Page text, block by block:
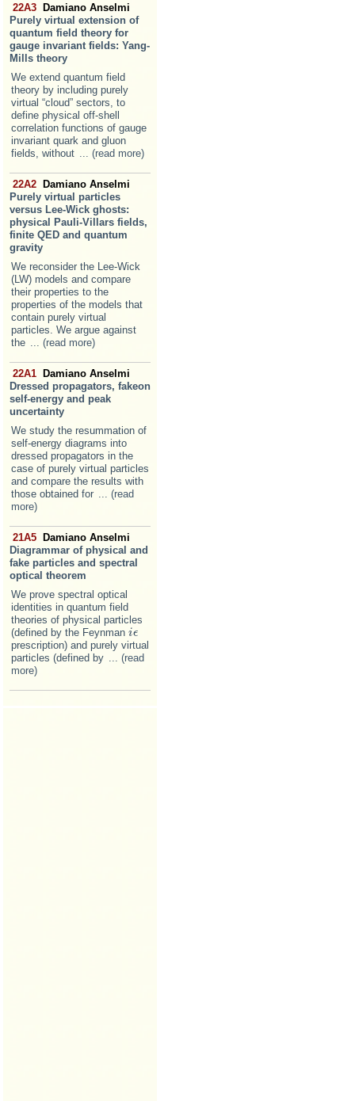
22A3 Damiano Anselmi
Purely virtual extension of
quantum field theory for
gauge invariant fields: Yang-
Mills theory
We extend quantum field
theory by including purely
virtual “cloud” sectors, to
define physical off-shell
correlation functions of gauge
invariant quark and gluon
fields, without
... (read more)
22A2 Damiano Anselmi
Purely virtual particles
versus Lee-Wick ghosts:
physical Pauli-Villars fields,
finite QED and quantum
gravity
We reconsider the Lee-Wick
(LW) models and compare
their properties to the
properties of the models that
contain purely virtual
particles. We argue against
the
... (read more)
22A1 Damiano Anselmi
Dressed propagators, fakeon
self-energy and peak
uncertainty
We study the resummation of
self-energy diagrams into
dressed propagators in the
case of purely virtual particles
and compare the results with
those obtained for
... (read
more)
21A5 Damiano Anselmi
Diagrammar of physical and
fake particles and spectral
optical theorem
We prove spectral optical
identities in quantum field
theories of physical particles
(defined by the Feynman iϵ
i ϵ
prescription) and purely virtual
particles (defined by
... (read
more)